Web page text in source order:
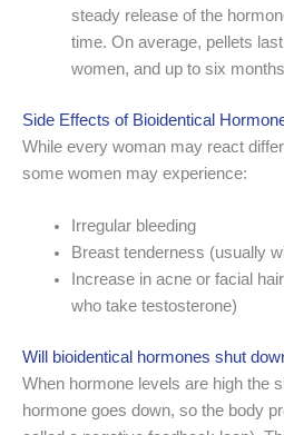
steady release of the
time. On average, pellets
women, and up to six
Side Effects of Bioidentical
While every woman may react
some women may experience:
Irregular bleeding
Breast tenderness (usually
Increase in acne or facial
who take testosterone)
Will bioidentical hormones shut
When hormone levels are high the
hormone goes down, so the body